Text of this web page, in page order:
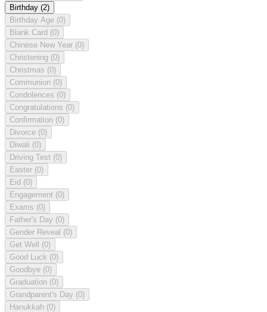
Birthday (2)
Birthday Age (0)
Blank Card (0)
Chinese New Year (0)
Christening (0)
Christmas (0)
Communion (0)
Condolences (0)
Congratulations (0)
Confirmation (0)
Divorce (0)
Diwali (0)
Driving Test (0)
Easter (0)
Eid (0)
Engagement (0)
Exams (0)
Father's Day (0)
Gender Reveal (0)
Get Well (0)
Good Luck (0)
Goodbye (0)
Graduation (0)
Grandparent's Day (0)
Hanukkah (0)